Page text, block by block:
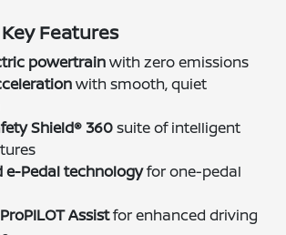
Features
powertrainwith zero emissions
with smooth, quiet
Shield® 360suite of intelligent
e-Pedal technologyfor one-pedal
Assistfor enhanced driving